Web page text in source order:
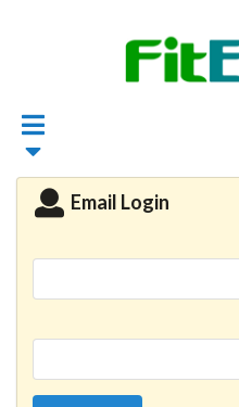
Email Login